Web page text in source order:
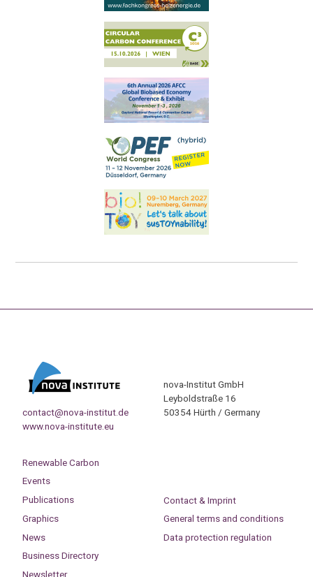
contact@nova-institut.de
www.nova-institute.eu
nova-Institut GmbH
Leyboldstraße 16
50354 Hürth / Germany
Renewable Carbon
Events
Publications
Graphics
News
Business Directory
Newsletter
Contact & Imprint
General terms and conditions
Data protection regulation